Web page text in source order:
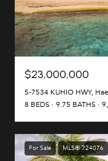
$23,000,000
5-7534 KUHIO HWY,
8 BEDS
9.75 BATHS
For Sale MLS® 724076